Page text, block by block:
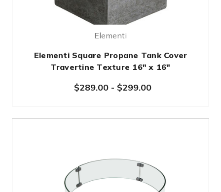
Elementi
Elementi Square Propane Tank Cover
Travertine Texture 16" x 16"
$289.00- $299.00